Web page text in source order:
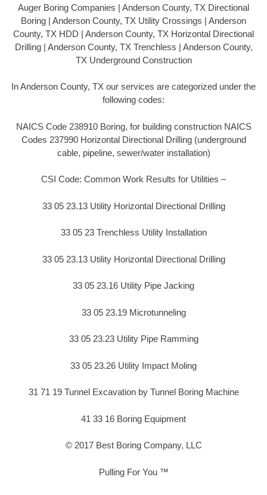
Auger Boring Companies | Anderson County, TX Directional
Boring | Anderson County, TX Utility Crossings | Anderson
County, TX HDD | Anderson County, TX Horizontal Directional
Drilling | Anderson County, TX Trenchless | Anderson County,
TX Underground Construction
In Anderson County, TX our services are categorized under the
following codes:
NAICS Code 238910 Boring, for building construction NAICS
Codes 237990 Horizontal Directional Drilling (underground
cable, pipeline, sewer/water installation)
CSI Code: Common Work Results for Utilities –
33 05 23.13 Utility Horizontal Directional Drilling
33 05 23 Trenchless Utility Installation
33 05 23.13 Utility Horizontal Directional Drilling
33 05 23.16 Utility Pipe Jacking
33 05 23.19 Microtunneling
33 05 23.23 Utility Pipe Ramming
33 05 23.26 Utility Impact Moling
31 71 19 Tunnel Excavation by Tunnel Boring Machine
41 33 16 Boring Equipment
© 2017 Best Boring Company, LLC
Pulling For You ™